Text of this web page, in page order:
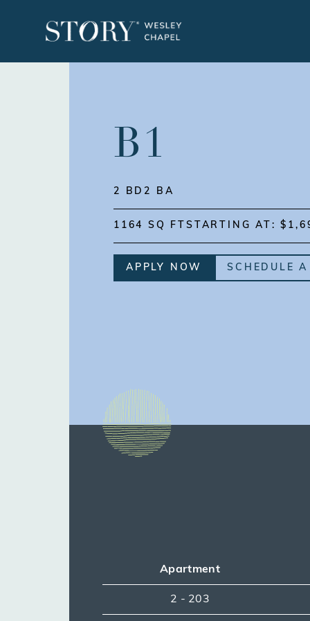
B1
2 BD 2 BA
1164 SQ FT STARTING AT:
APPLY NOW SCHEDULE
Apartment
2 - 203